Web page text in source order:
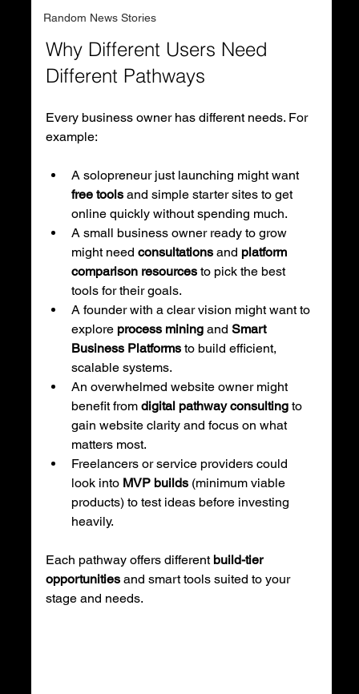
Random News Stories
Why Different Users Need
Different Pathways
Every business owner has different needs. For
example:
A solopreneur just launching might want
free tools and simple starter sites to get
online quickly without spending much.
A small business owner ready to grow
might need consultations and platform
comparison resources to pick the best
tools for their goals.
A founder with a clear vision might want to
explore process mining and Smart
Business Platforms to build efficient,
scalable systems.
An overwhelmed website owner might
benefit from digital pathway consulting to
gain website clarity and focus on what
matters most.
Freelancers or service providers could
look into MVP builds (minimum viable
products) to test ideas before investing
heavily.
Each pathway offers different build-tier
opportunities and smart tools suited to your
stage and needs.